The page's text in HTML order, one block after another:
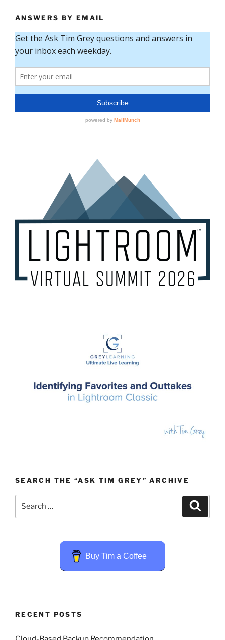
ANSWERS BY EMAIL
SEARCH THE “ASK TIM GREY” ARCHIVE
Buy Tim a Coffee
RECENT POSTS